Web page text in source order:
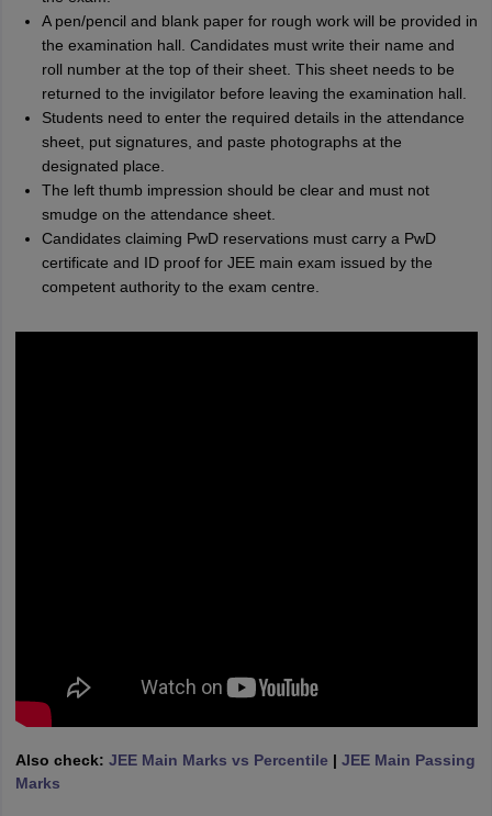
A pen/pencil and blank paper for rough work will be provided in
the examination hall. Candidates must write their name and
roll number at the top of their sheet. This sheet needs to be
returned to the invigilator before leaving the examination hall.
Students need to enter the required details in the attendance
sheet, put signatures, and paste photographs at the
designated place.
The left thumb impression should be clear and must not
smudge on the attendance sheet.
Candidates claiming PwD reservations must carry a PwD
certificate and ID proof for JEE main exam issued by the
competent authority to the exam centre.
Also check: JEE Main Marks vs Percentile | JEE Main Passing
Marks